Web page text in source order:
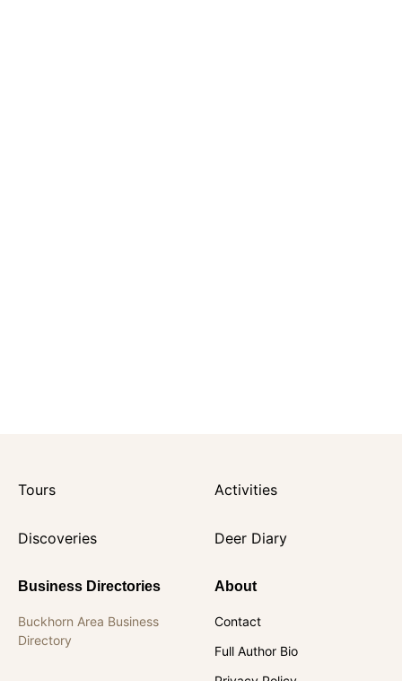
Tours Activities
Discoveries Deer Diary
Business Directories
Buckhorn Area Business
Directory
About
Contact
Full Author Bio